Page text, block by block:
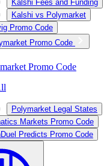
Kalshi Fees and Funding
Kalshi vs Polymarket
Promo Code
Promo Code
Promo Code
Polymarket Legal States
Markets Promo Code
Predicts Promo Code